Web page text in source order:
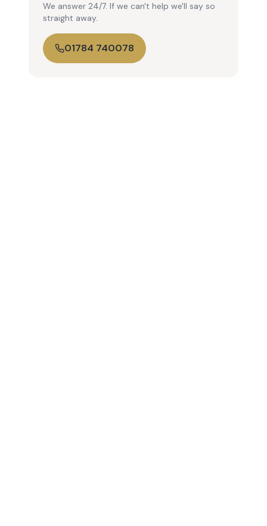
We answer 24/7. If we can't help we'll say so
straight away.
01784 740078